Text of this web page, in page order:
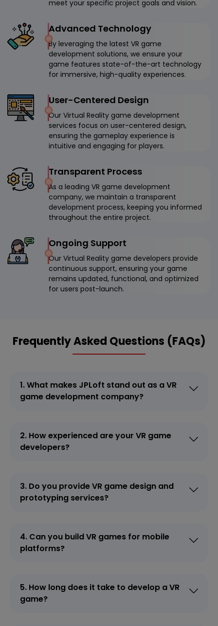
meet your specific project goals and vision.
Advanced Technology
By leveraging the latest VR game
development solutions, we ensure your
game features state-of-the-art technology
for immersive, high-quality experiences.
User-Centered Design
Our Virtual Reality game development
services focus on user-centered design,
ensuring the gameplay experience is
intuitive and engaging for players.
Transparent Process
As a leading VR game development
company, we maintain a transparent
development process, keeping you informed
throughout the entire project.
Ongoing Support
Our Virtual Reality game developers provide
continuous support, ensuring your game
remains updated, functional, and optimized
for users post-launch.
Frequently Asked Questions (FAQs)
1. What makes JPLoft stand out as a VR
game development company?
2. How experienced are your VR game
developers?
3. Do you provide VR game design and
prototyping services?
4. Can you build VR games for mobile
platforms?
5. How long does it take to develop a VR
game?